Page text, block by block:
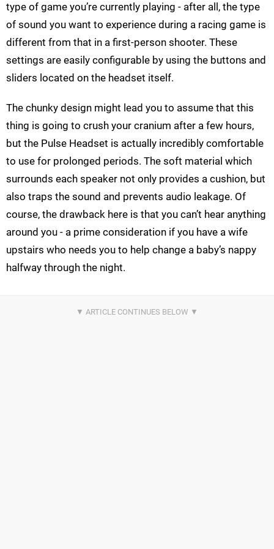
type of game you’re currently playing - after all, the type
of sound you want to experience during a racing game is
different from that in a first-person shooter. These
settings are easily configurable by using the buttons and
sliders located on the headset itself.
The chunky design might lead you to assume that this
thing is going to crush your cranium after a few hours,
but the Pulse Headset is actually incredibly comfortable
to use for prolonged periods. The soft material which
surrounds each speaker not only provides a cushion, but
also traps the sound and prevents audio leakage. Of
course, the drawback here is that you can’t hear anything
around you - a prime consideration if you have a wife
upstairs who needs you to help change a baby’s nappy
halfway through the night.